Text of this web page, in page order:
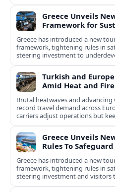
Greece Unveils
Framework for
Greece has introduced a new
framework, tightening rules in
steering investment to
natural and cultural assets.
Turkish and
Amid Heat and Fire
Brutal heatwaves and
record travel demand across
carriers adjust operations but
Greece Unveils
Rules To
Greece has introduced a new
framework, tightening rules in
steering investment and visitors
round destinations.